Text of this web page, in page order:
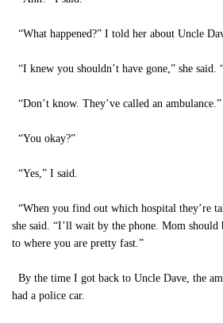
“What happened?” I told her about Uncle
“I knew you shouldn’t have gone,” she said.
“Don’t know. They’ve called an ambulance.”
“You okay?”
“Yes,” I said.
“When you find out which hospital they’re
she said. “I’ll wait by the phone. Mom should
to where you are pretty fast.”
By the time I got back to Uncle Dave, the
had a police car.